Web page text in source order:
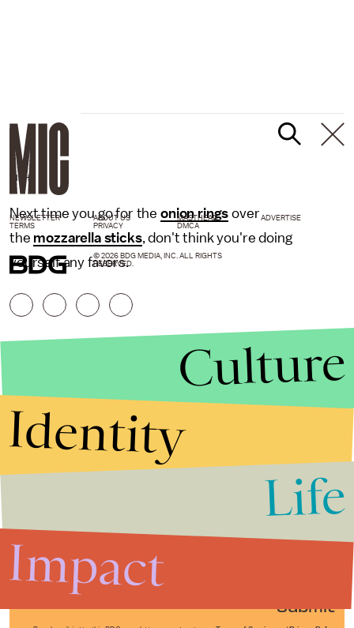
GIPHY
Next time you go for the onion rings over
the mozzarella sticks, don't think you're doing
yourself any favors.
Submit
NEWSLETTER ABOUT US MASTHEAD
ADVERTISE
TERMS
PRIVACY DMCA
© 2026 BDG MEDIA, INC. ALL RIGHTS
RESERVED.
Culture
Identity
Life
Impact